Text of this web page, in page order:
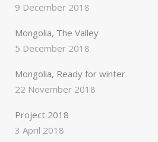
9 December 2018
Mongolia, The Valley
5 December 2018
Mongolia, Ready for winter
22 November 2018
Project 2018
3 April 2018